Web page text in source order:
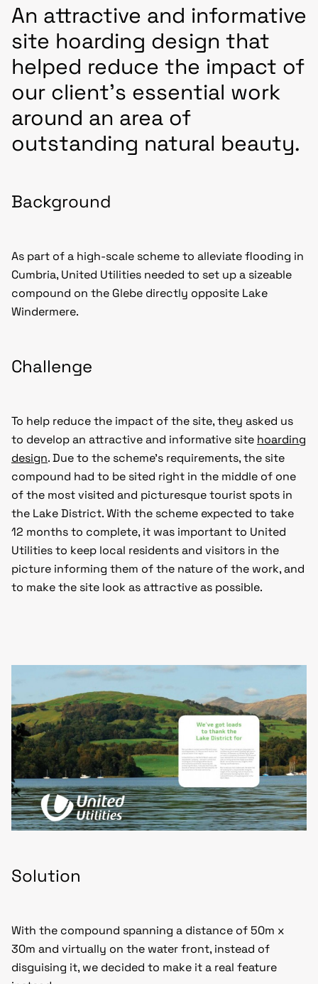
An attractive and informative
site hoarding design that
helped reduce the impact of
our client’s essential work
around an area of
outstanding natural beauty.
Background
As part of a high-scale scheme to alleviate flooding in
Cumbria, United Utilities needed to set up a sizeable
compound on the Glebe directly opposite Lake
Windermere.
Challenge
To help reduce the impact of the site, they asked us
to develop an attractive and informative site hoarding
design. Due to the scheme’s requirements, the site
compound had to be sited right in the middle of one
of the most visited and picturesque tourist spots in
the Lake District. With the scheme expected to take
12 months to complete, it was important to United
Utilities to keep local residents and visitors in the
picture informing them of the nature of the work, and
to make the site look as attractive as possible.
Solution
With the compound spanning a distance of 50m x
30m and virtually on the water front, instead of
disguising it, we decided to make it a real feature